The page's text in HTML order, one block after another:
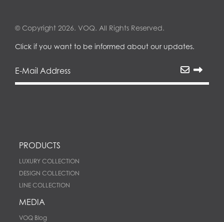
© Copyright 2026. VOQ. All Rights Reserved.
Click if you want to be informed about our updates.
PRODUCTS
LUXURY COLLECTION
DESIGN COLLECTION
LINE COLLECTION
MEDIA
VOQ Blog